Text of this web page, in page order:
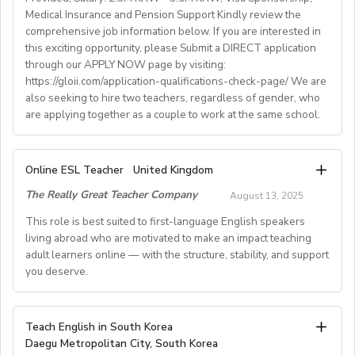
Easter + national/local)
• Help provided in finding shared or single
accommodation.
• Supportive working environment with regular
professional developmentworkshops and mentoring
Medical Insurance and Pension Support Kindly review the
comprehensive job information below. If you are interested in
this exciting opportunity, please Submit a DIRECT application
through our APPLY NOW page by visiting:
https://gloii.com/application-qualifications-check-page/ We are
also seeking to hire two teachers, regardless of gender, who
are applying together as a couple to work at the same school.
- Job Number: IGALL2025OND
- Starting Date: Oct/Nov/Dec 2025 onwards
- School Type: Private School
- Location: Nationwide, Seoul, Gyeonggi, Incheon,
Busan, Jeju, Daejeon,Cheonan, Gwangju, Jeonju, Daegu,
- Airfare: Provided Free
(Couple housing will be providedfor couples)
- Distance from School: 10 - 15 mins
Online ESL Teacher
United Kingdom
The Really Great Teacher Company
August 13, 2025
This role is best suited to first-language English speakers
living abroad who are motivated to make an impact teaching
adult learners online — with the structure, stability, and support
you deserve.
TEACH FROM WHEREVER YOU CALL HOME - HOURS
GUARANTEED
Teach English in South Korea
Daegu Metropolitan City, South Korea